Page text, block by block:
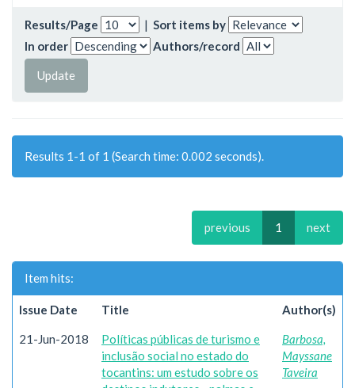
Results/Page | Sort items by
In order
Authors/record
Results 1-1 of 1 (Search time: 0.002 seconds).
previous 1 next
Item hits:
Issue Date Title Author(s)
21-Jun-2018
Políticas públicas de turismo e
inclusão social no estado do
tocantins: um estudo sobre os
Barbosa,
Mayssane
Taveira